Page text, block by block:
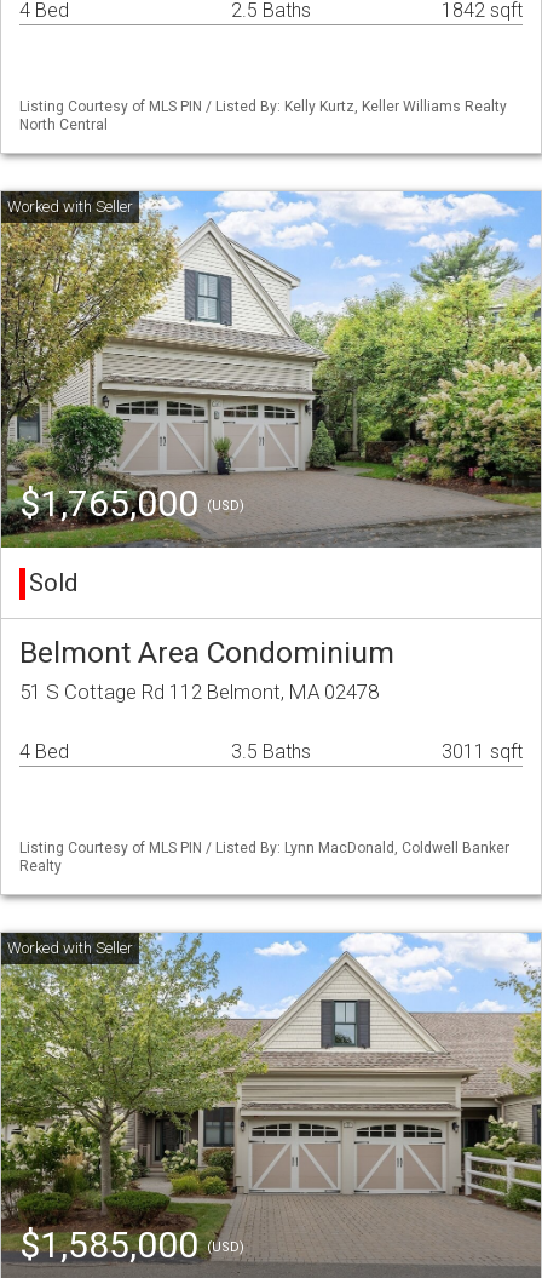
4 Bed 2.5 Baths 1842 sqft
Listing Courtesy of MLS PIN / Listed By: Kelly Kurtz, Keller Williams Realty
North Central
$1,765,000 (USD)
Sold
Belmont Area Condominium
51 S Cottage Rd 112 Belmont, MA 02478
4 Bed 3.5 Baths 3011 sqft
Listing Courtesy of MLS PIN / Listed By: Lynn MacDonald, Coldwell Banker
Realty
$1,585,000(USD)